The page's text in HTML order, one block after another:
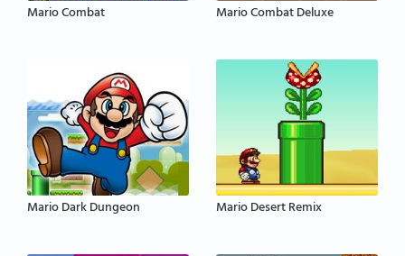
Mario Combat Mario Combat Deluxe
Mario Dark Dungeon Mario Desert Remix